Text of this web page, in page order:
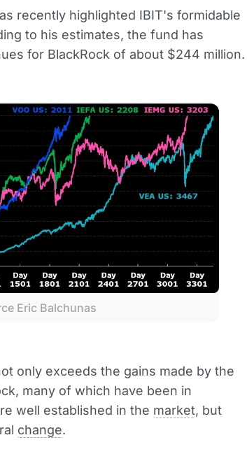
recently highlighted IBIT's formidable
to his estimates, the fund has
for BlackRock of about $244 million.
Eric Balchunas
only exceeds the gains made by the
many of which have been in
well established in the market, but
change.